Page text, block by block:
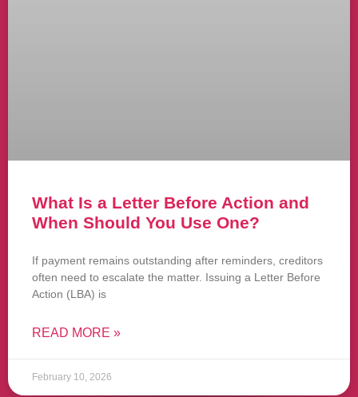
What Is a Letter Before Action and
When Should You Use One?
If payment remains outstanding after reminders, creditors
often need to escalate the matter. Issuing a Letter Before
Action (LBA) is
READ MORE »
February 10, 2026